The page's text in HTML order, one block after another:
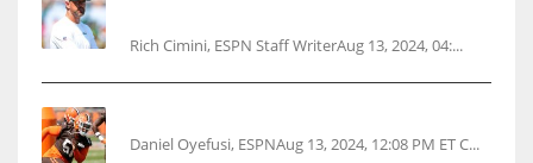
Rich Cimini, ESPN Staff WriterAug 13, 2024, 04:...
Daniel Oyefusi, ESPNAug 13, 2024, 12:08 PM ET C...